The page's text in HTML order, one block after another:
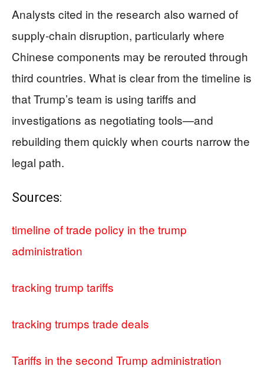
Analysts cited in the research also warned of
supply-chain disruption, particularly where
Chinese components may be rerouted through
third countries. What is clear from the timeline is
that Trump’s team is using tariffs and
investigations as negotiating tools—and
rebuilding them quickly when courts narrow the
legal path.
Sources:
timeline of trade policy in the trump
administration
tracking trump tariffs
tracking trumps trade deals
Tariffs in the second Trump administration